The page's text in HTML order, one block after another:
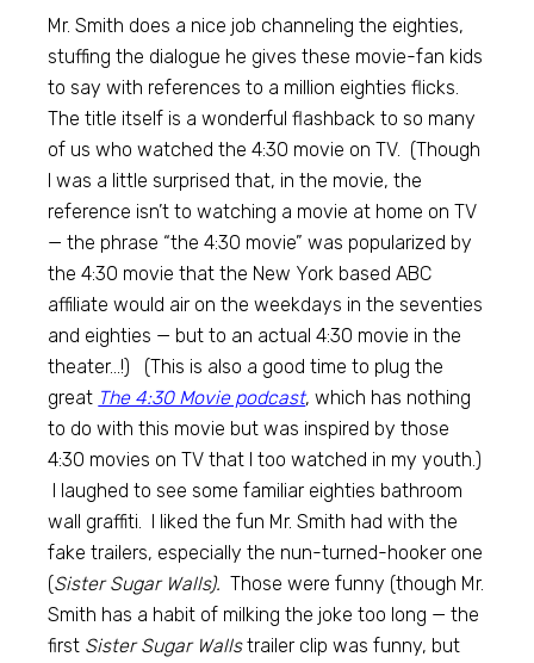
Mr. Smith does a nice job channeling the eighties,
stuffing the dialogue he gives these movie-fan kids
to say with references to a million eighties flicks.
The title itself is a wonderful flashback to so many
of us who watched the 4:30 movie on TV. (Though
I was a little surprised that, in the movie, the
reference isn’t to watching a movie at home on TV
— the phrase “the 4:30 movie” was popularized by
the 4:30 movie that the New York based ABC
affiliate would air on the weekdays in the seventies
and eighties — but to an actual 4:30 movie in the
theater…!) (This is also a good time to plug the
great The 4:30 Movie podcast, which has nothing
to do with this movie but was inspired by those
4:30 movies on TV that I too watched in my youth.)
I laughed to see some familiar eighties bathroom
wall graffiti. I liked the fun Mr. Smith had with the
fake trailers, especially the nun-turned-hooker one
(Sister Sugar Walls). Those were funny (though Mr.
Smith has a habit of milking the joke too long — the
first Sister Sugar Wallstrailer clip was funny, but